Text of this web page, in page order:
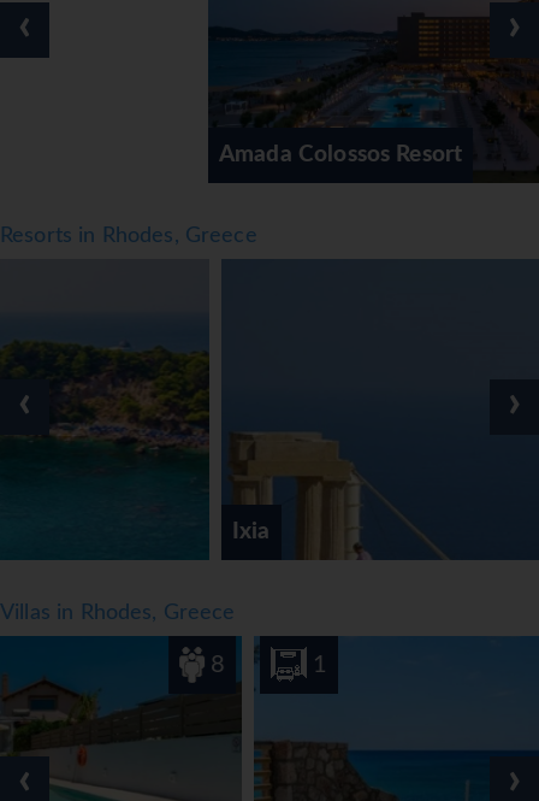
crazy golf, golf, fishing and horse riding. With
windsurfing, jet skiing, paddle boating, banana boat rides,
canoeing, sailing, snorkelling and diving available, fans of
water sports will have plenty to choose from. Guests can
enjoy a wide range of indoor sports, including a gym,
billiards, bowling and aerobics. A spa, beauty salon and
programme for adults and children.
Refreshing drinks at the beach bar are a perfect way to
enjoy warm weather. Half board can be booked.
Breakfast, brunch, lunch and dinner are available.
Vegetarian dishes and children's meals can be prepared on
Amada Colossos Resort
‹ ›
Resorts in Rhodes, Greece
‹ ›
Villas in Rhodes, Greece
‹ ›